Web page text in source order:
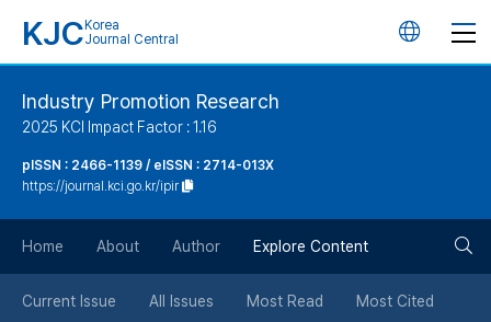
KJC Korea
Journal Central
언
튼
Industry Promotion Research
2025 KCI Impact Factor : 1.16
pISSN : 2466-1139 / eISSN : 2714-013X
https://journal.kci.go.kr/ipir
Home About Author Explore Content
Current Issue All Issues Most Read Most Cited